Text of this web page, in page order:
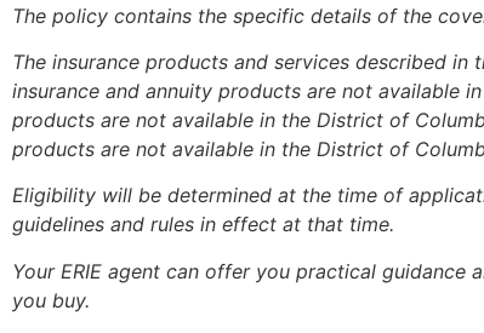
The policy contains the specific details of the
The insurance products and services described
insurance and annuity products are not available
products are not available in the District of
products are not available in the District of
Eligibility will be determined at the time of
guidelines and rules in effect at that time.
Your ERIE agent can offer you practical guidance
you buy.